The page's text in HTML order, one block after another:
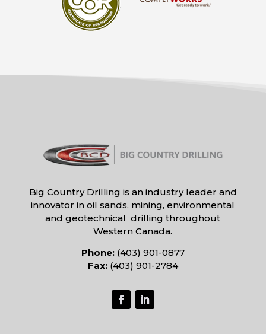
Big Country Drilling is an industry leader and
innovator in oil sands, mining, environmental
and geotechnical drilling throughout
Western Canada.
Phone:(403) 901-0877
Fax:(403) 901-2784